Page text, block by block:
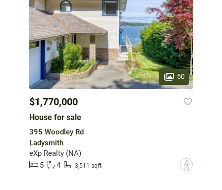
50
$1,770,000
House for sale
395 Woodley Rd
Ladysmith
eXp Realty (NA)
5
4 3,511 sqft ?